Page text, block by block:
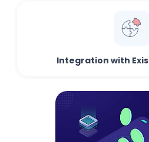
Integration with